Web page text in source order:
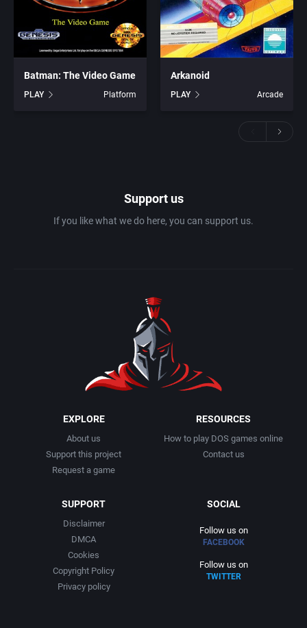
Batman: The Video Game
PLAY Platform
Arkanoid
PLAY Arcade
Support us
If you like what we do here, you can support us.
EXPLORE
About us
Support this project
Request a game
RESOURCES
How to play DOS games online
Contact us
SUPPORT
Disclaimer
DMCA
Cookies
Copyright Policy
Privacy policy
SOCIAL
Follow us on
FACEBOOK
Follow us on
TWITTER